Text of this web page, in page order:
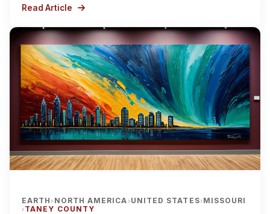
Read Article
EARTH› NORTH AMERICA› UNITED STATES› MISSOURI
› TANEY COUNTY